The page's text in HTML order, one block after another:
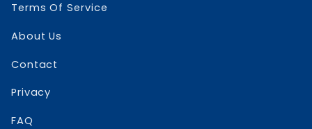
Terms Of Service
About Us
Contact
Privacy
FAQ